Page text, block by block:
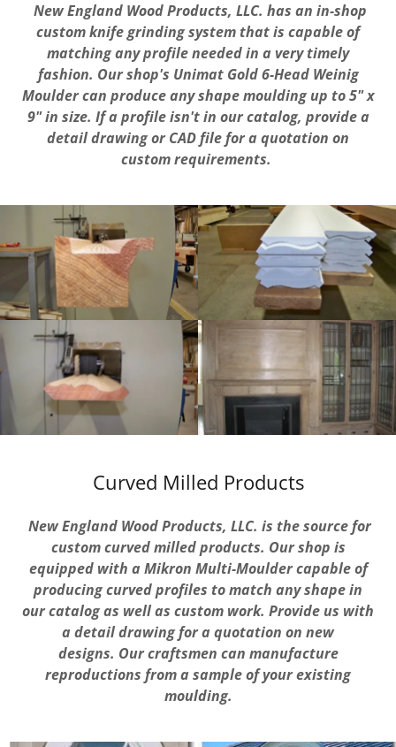
New England Wood Products, LLC. has an in-shop
custom knife grinding system that is capable of
matching any profile needed in a very timely
fashion. Our shop's Unimat Gold 6-Head Weinig
Moulder can produce any shape moulding up to 5" x
9" in size. If a profile isn't in our catalog, provide a
detail drawing or CAD file for a quotation on
custom requirements.
Curved Milled Products
New England Wood Products, LLC. is the source for
custom curved milled products. Our shop is
equipped with a Mikron Multi-Moulder capable of
producing curved profiles to match any shape in
our catalog as well as custom work. Provide us with
a detail drawing for a quotation on new
designs. Our craftsmen can manufacture
reproductions from a sample of your existing
moulding.